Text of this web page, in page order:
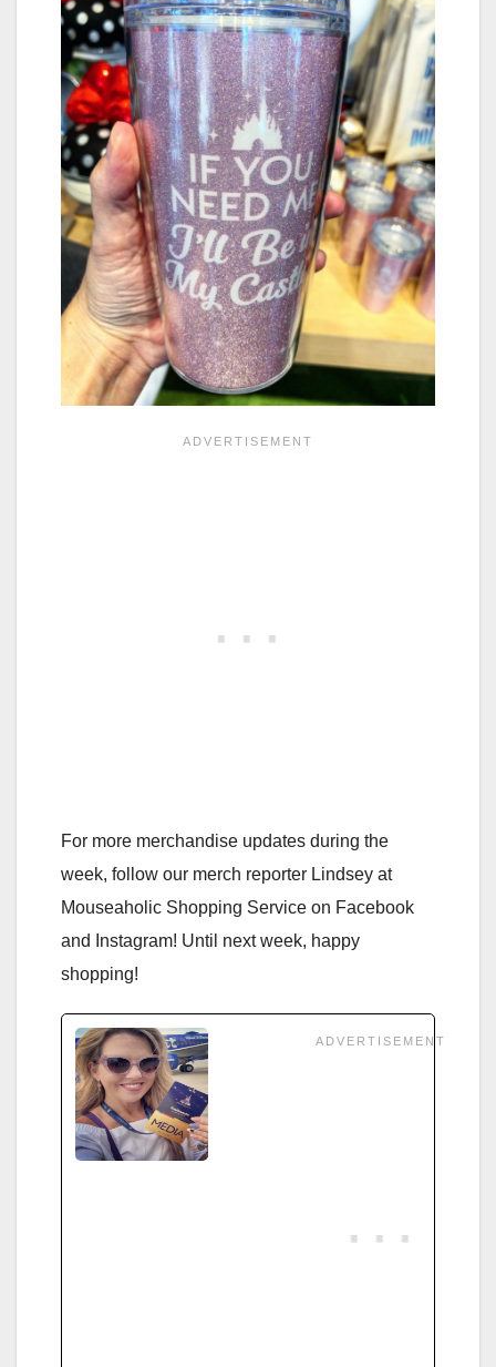
For more merchandise updates during the
week, follow our merch reporter Lindsey at
Mouseaholic Shopping Service on Facebook
and Instagram! Until next week, happy
shopping!